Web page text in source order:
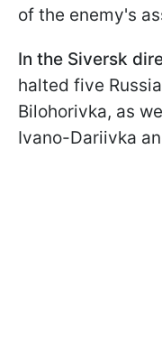
of the enemy's
In the Siversk
halted five
Bilohorivka, as
Ivano-Dariivka